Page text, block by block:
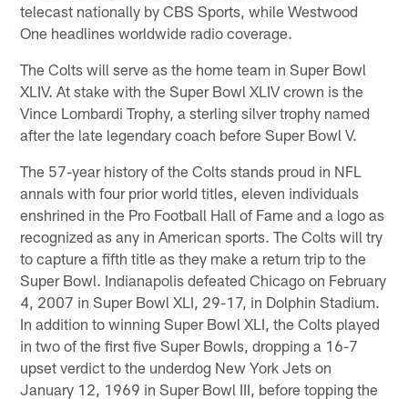
telecast nationally by CBS Sports, while Westwood
One headlines worldwide radio coverage.
The Colts will serve as the home team in Super Bowl
XLIV. At stake with the Super Bowl XLIV crown is the
Vince Lombardi Trophy, a sterling silver trophy named
after the late legendary coach before Super Bowl V.
The 57-year history of the Colts stands proud in NFL
annals with four prior world titles, eleven individuals
enshrined in the Pro Football Hall of Fame and a logo as
recognized as any in American sports. The Colts will try
to capture a fifth title as they make a return trip to the
Super Bowl. Indianapolis defeated Chicago on February
4, 2007 in Super Bowl XLI, 29-17, in Dolphin Stadium.
In addition to winning Super Bowl XLI, the Colts played
in two of the first five Super Bowls, dropping a 16-7
upset verdict to the underdog New York Jets on
January 12, 1969 in Super Bowl III, before topping the